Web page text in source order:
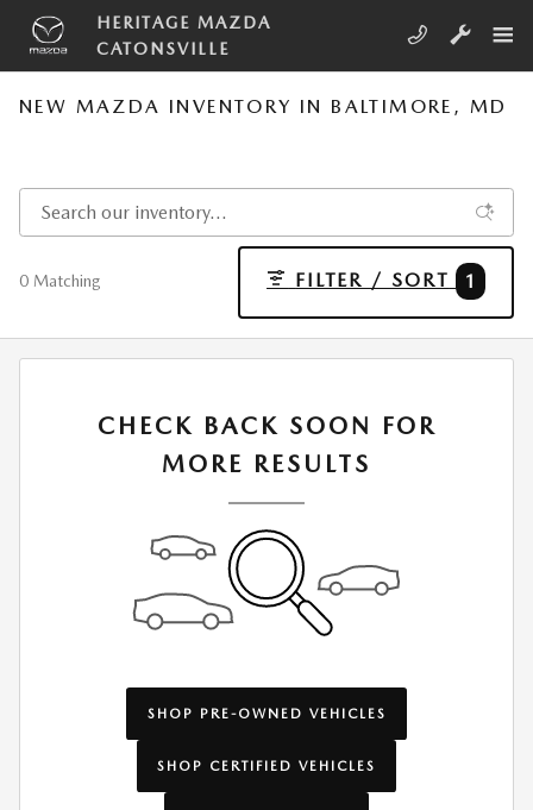
Skip to main content
HERITAGE MAZDA
CATONSVILLE
NEW MAZDA INVENTORY IN BALTIMORE, MD
0 Matching FILTER / SORT 1
CHECK BACK SOON FOR
MORE RESULTS
SHOP PRE-OWNED VEHICLES
SHOP CERTIFIED VEHICLES